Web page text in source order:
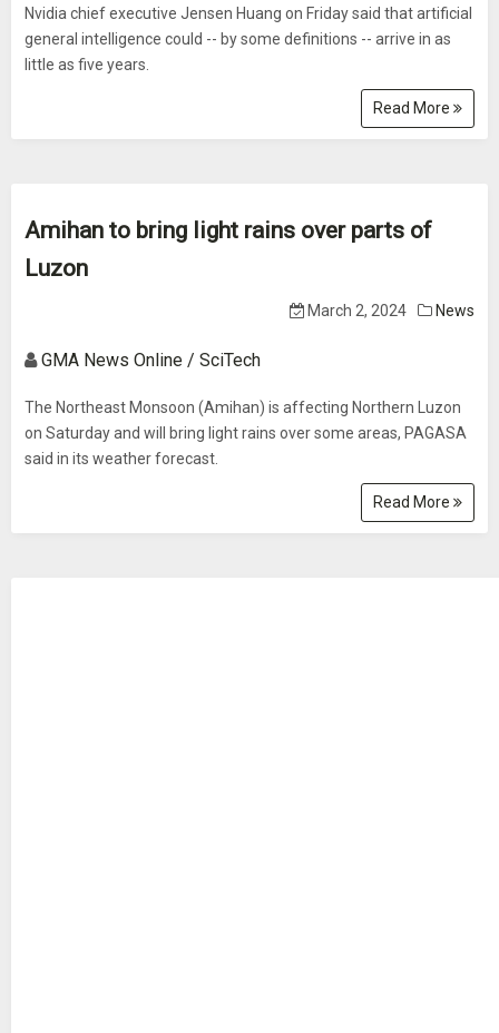
Nvidia chief executive Jensen Huang on Friday said that artificial
general intelligence could -- by some definitions -- arrive in as
little as five years.
Read More
Amihan to bring light rains over parts of
Luzon
March 2, 2024 News
GMA News Online / SciTech
The Northeast Monsoon (Amihan) is affecting Northern Luzon
on Saturday and will bring light rains over some areas, PAGASA
said in its weather forecast.
Read More